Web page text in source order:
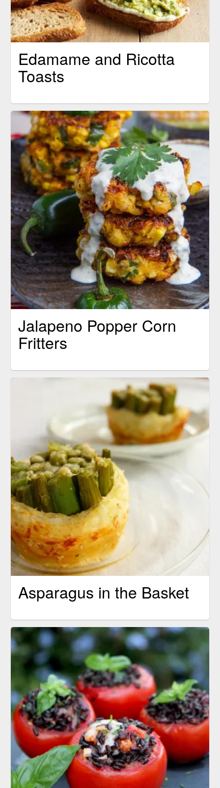
Edamame and Ricotta
Toasts
Jalapeno Popper Corn
Fritters
Asparagus in the Basket